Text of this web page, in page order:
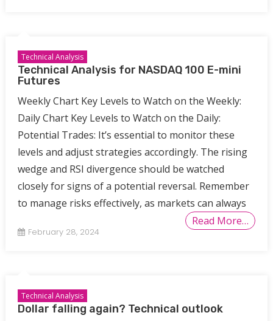
Technical Analysis
Technical Analysis for NASDAQ 100 E-mini
Futures
Weekly Chart Key Levels to Watch on the Weekly:
Daily Chart Key Levels to Watch on the Daily:
Potential Trades: It’s essential to monitor these
levels and adjust strategies accordingly. The rising
wedge and RSI divergence should be watched
closely for signs of a potential reversal. Remember
to manage risks effectively, as markets can always
Read More…
February 28, 2024
Technical Analysis
Dollar falling again? Technical outlook